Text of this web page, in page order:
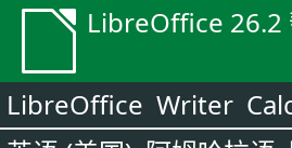
LibreOffice 26.2
LibreOffice Writer